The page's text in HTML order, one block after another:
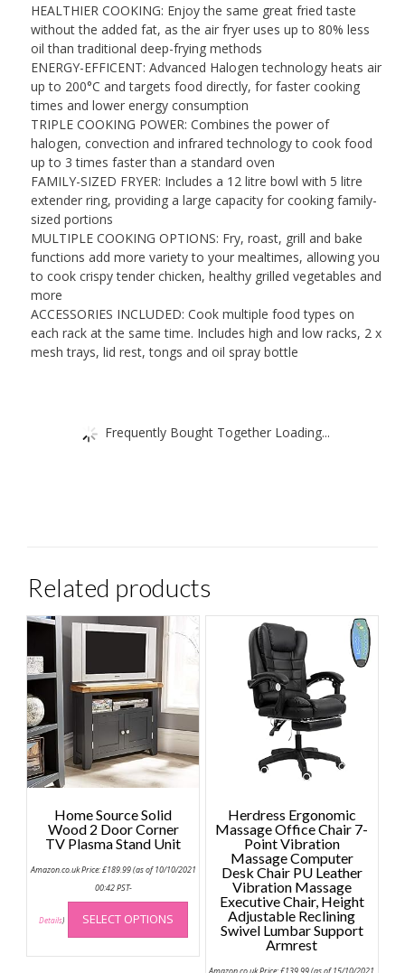
Black
quantity
HEALTHIER COOKING: Enjoy the same great fried taste
without the added fat, as the air fryer uses up to 80% less
oil than traditional deep-frying methods
ENERGY-EFFICENT: Advanced Halogen technology heats air
up to 200°C and targets food directly, for faster cooking
times and lower energy consumption
TRIPLE COOKING POWER: Combines the power of
halogen, convection and infrared technology to cook food
up to 3 times faster than a standard oven
FAMILY-SIZED FRYER: Includes a 12 litre bowl with 5 litre
extender ring, providing a large capacity for cooking family-
sized portions
MULTIPLE COOKING OPTIONS: Fry, roast, grill and bake
functions add more variety to your mealtimes, allowing you
to cook crispy tender chicken, healthy grilled vegetables and
more
ACCESSORIES INCLUDED: Cook multiple food types on
each rack at the same time. Includes high and low racks, 2 x
mesh trays, lid rest, tongs and oil spray bottle
Frequently Bought Together Loading...
Related products
Home Source Solid
Wood 2 Door Corner
TV Plasma Stand Unit
Amazon.co.uk Price:£189.99(as of 10/10/2021
00:42 PST-
Details) SELECT OPTIONS
This
product
has
multiple
Herdress Ergonomic
Massage Office Chair 7-
Point Vibration
Massage Computer
Desk Chair PU Leather
Vibration Massage
Executive Chair, Height
Adjustable Reclining
Swivel Lumbar Support
Armrest